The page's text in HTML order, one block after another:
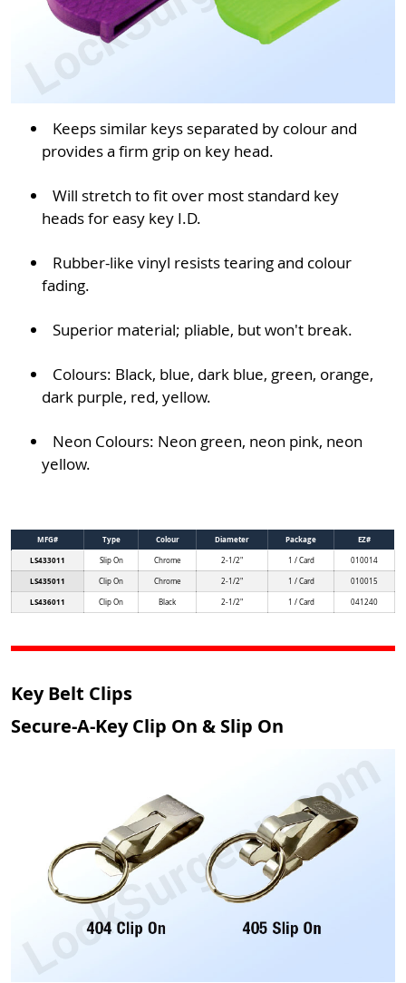
Keeps similar keys separated by colour and
provides a firm grip on key head.
Will stretch to fit over most standard key
heads for easy key I.D.
Rubber-like vinyl resists tearing and colour
fading.
Superior material; pliable, but won't break.
Colours: Black, blue, dark blue, green, orange,
dark purple, red, yellow.
Neon Colours: Neon green, neon pink, neon
yellow.
MFG# Type Colour Diameter Package
EZ#
LS433011
Slip On Chrome 2-1/2" 1 / Card 010014
LS435011 Clip On Chrome 2-1/2" 1 / Card 010015
LS436011 Clip On Black 2-1/2" 1 / Card 041240
Key Belt Clips
Secure-A-Key Clip On & Slip On